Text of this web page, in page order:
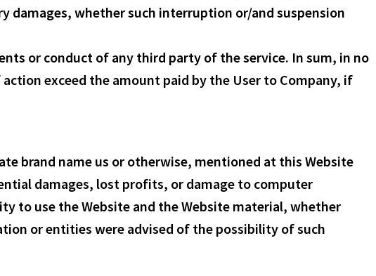
damages, whether such interruption or/and suspension
or conduct of any third party of the service. In sum, in no
exceed the amount paid by the User to Company, if
brand name us or otherwise, mentioned at this Website
damages, lost profits, or damage to computer
to use the Website and the Website material, whether
or entities were advised of the possibility of such